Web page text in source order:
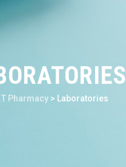
Pharmacy > Laboratories